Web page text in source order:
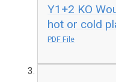
Y1+2 KO
hot or cold
PDF File